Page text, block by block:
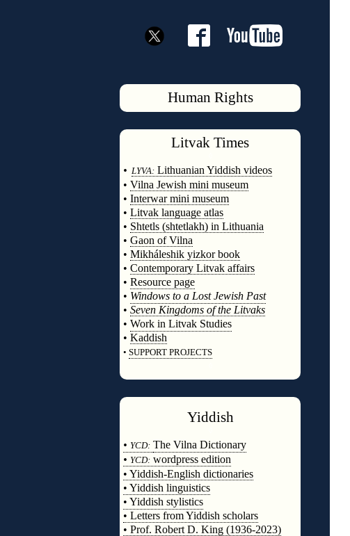
Human Rights
Litvak Times
• LYVA: Lithuanian Yiddish videos
• Vilna Jewish mini museum
• Interwar mini museum
• Litvak language atlas
• Shtetls (shtetlakh) in Lithuania
• Gaon of Vilna
• Mikháleshik yizkor book
• Contemporary Litvak affairs
• Resource page
• Windows to a Lost Jewish Past
• Seven Kingdoms of the Litvaks
• Work in Litvak Studies
• Kaddish
• SUPPORT PROJECTS
Yiddish
• YCD: The Vilna Dictionary
• YCD: wordpress edition
• Yiddish-English dictionaries
• Yiddish linguistics
• Yiddish stylistics
• Letters from Yiddish scholars
• Prof. Robert D. King (1936-2023)